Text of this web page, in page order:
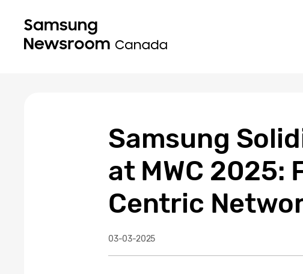
Samsung
at MWC 2025:
Centric
03-03-2025